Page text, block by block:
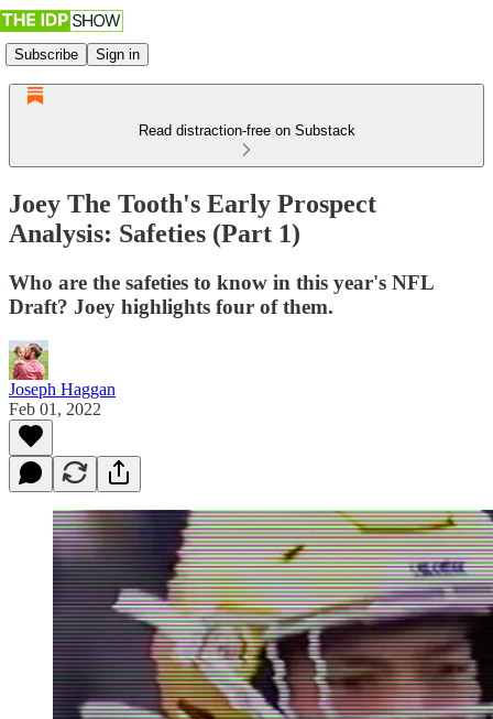
Subscribe Sign in
Read distraction-free on Substack
Joey The Tooth's Early Prospect
Analysis: Safeties (Part 1)
Who are the safeties to know in this year's NFL
Draft? Joey highlights four of them.
Joseph Haggan
Feb 01, 2022